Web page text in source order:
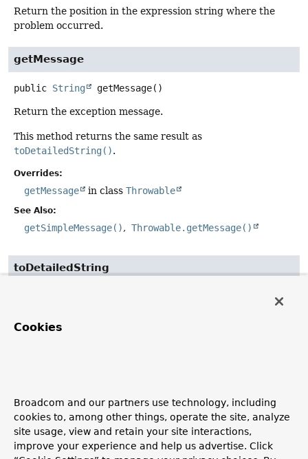
Return the position in the expression string where the
problem occurred.
getMessage
public String getMessage()
Return the exception message.
This method returns the same result as
toDetailedString().
Overrides:
getMessage in class Throwable
See Also:
getSimpleMessage() Throwable.getMessage()
toDetailedString
Return a detailed description of this exception, including
the expression String and position (if available) as well as
public String getSimpleMessage
Return the exception simple message without including
the expression that caused the failure.
Cookies
Broadcom and our partners use technology, including
cookies to, among other things, operate the site, analyze
site usage, view and retain your site interactions,
improve your experience and help us advertise. Click